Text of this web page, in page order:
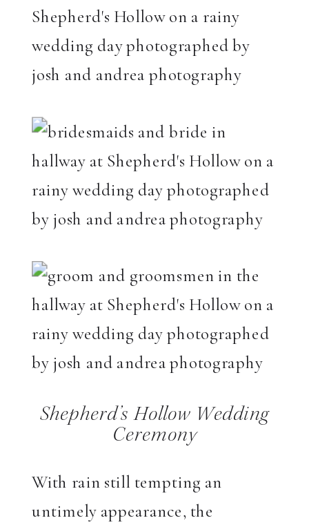
Shepherd’s Hollow Wedding
Ceremony
With rain still tempting an
untimely appearance, the